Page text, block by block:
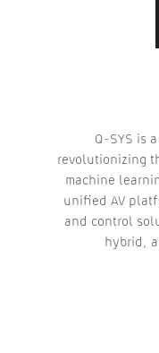
Q-SYS is
revolutionizing
machine
unified AV
and control
hybrid,